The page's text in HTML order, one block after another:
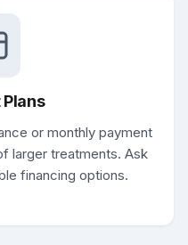
or monthly payment
larger treatments. Ask
financing options.